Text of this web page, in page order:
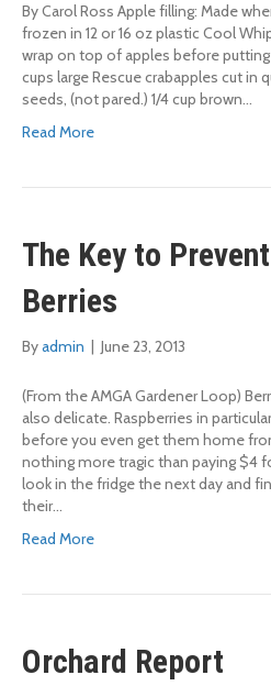
By Carol Ross Apple filling: Made
frozen in 12 or 16 oz plastic Cool
wrap on top of apples before
cups large Rescue crabapples cut in
seeds, (not pared.) 1/4 cup brown…
Read More
The Key to
Berries
Byadmin June 23, 2013
(From the AMGA Gardener Loop)
also delicate. Raspberries in
before you even get them home
nothing more tragic than paying $4
look in the fridge the next day and
their…
Read More
Orchard Report